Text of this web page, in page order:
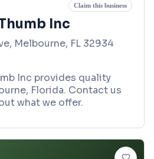
Claim this business
Inc
Melbourne, FL 32934
Inc provides quality
Florida. Contact us
what we offer.